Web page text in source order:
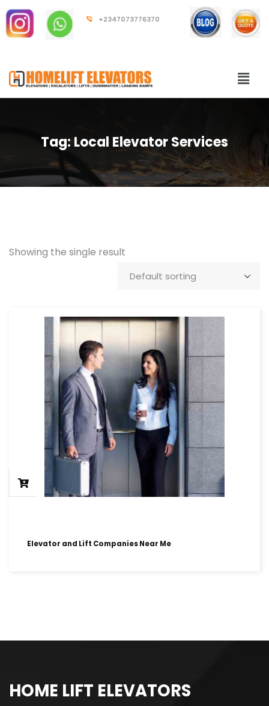
+2347073776370
Tag: Local Elevator Services
Showing the single result
Elevator and Lift Companies Near Me
HOME LIFT ELEVATORS